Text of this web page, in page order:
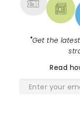
"Get the
Read